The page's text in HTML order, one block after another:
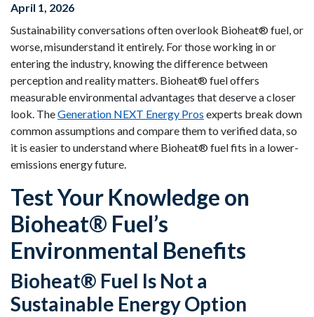
April 1, 2026
Sustainability conversations often overlook Bioheat® fuel, or
worse, misunderstand it entirely. For those working in or
entering the industry, knowing the difference between
perception and reality matters. Bioheat® fuel offers
measurable environmental advantages that deserve a closer
look. TheGeneration NEXT Energy Pros experts break down
common assumptions and compare them to verified data, so
it is easier to understand where Bioheat® fuel fits in a lower-
emissions energy future.
Test Your Knowledge on
Bioheat® Fuel’s
Environmental Benefits
Bioheat® Fuel Is Not a
Sustainable Energy Option